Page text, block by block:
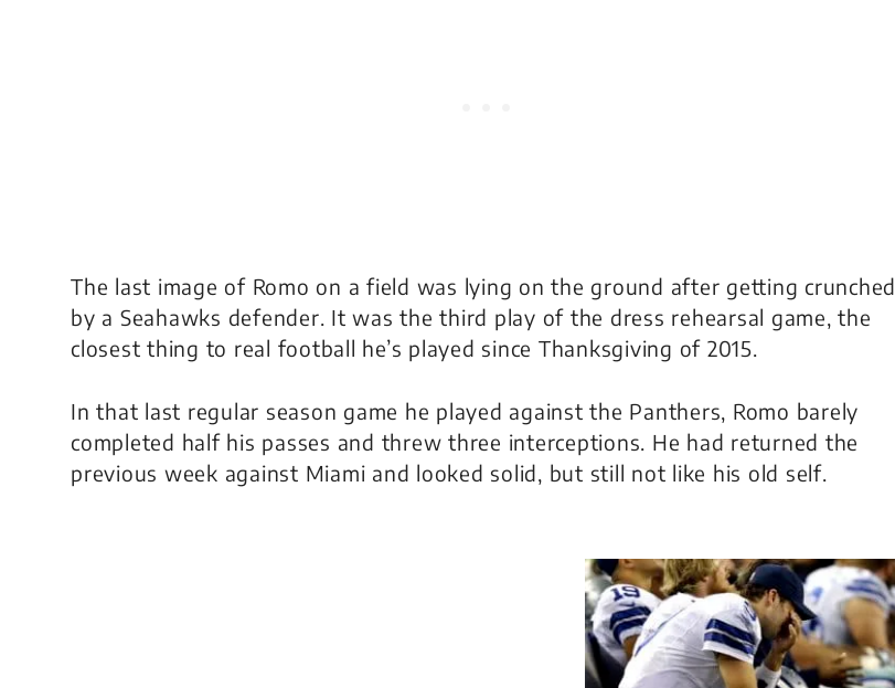
The last image of Romo on a field was lying on the ground after getting crunched
by a Seahawks defender. It was the third play of the dress rehearsal game, the
closest thing to real football he’s played since Thanksgiving of 2015.
In that last regular season game he played against the Panthers, Romo barely
completed half his passes and threw three interceptions. He had returned the
previous week against Miami and looked solid, but still not like his old self.